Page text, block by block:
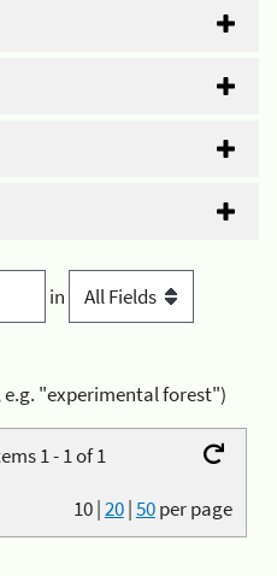
in
e.g. "experimental forest")
1 - 1 of 1
10|20|50per page